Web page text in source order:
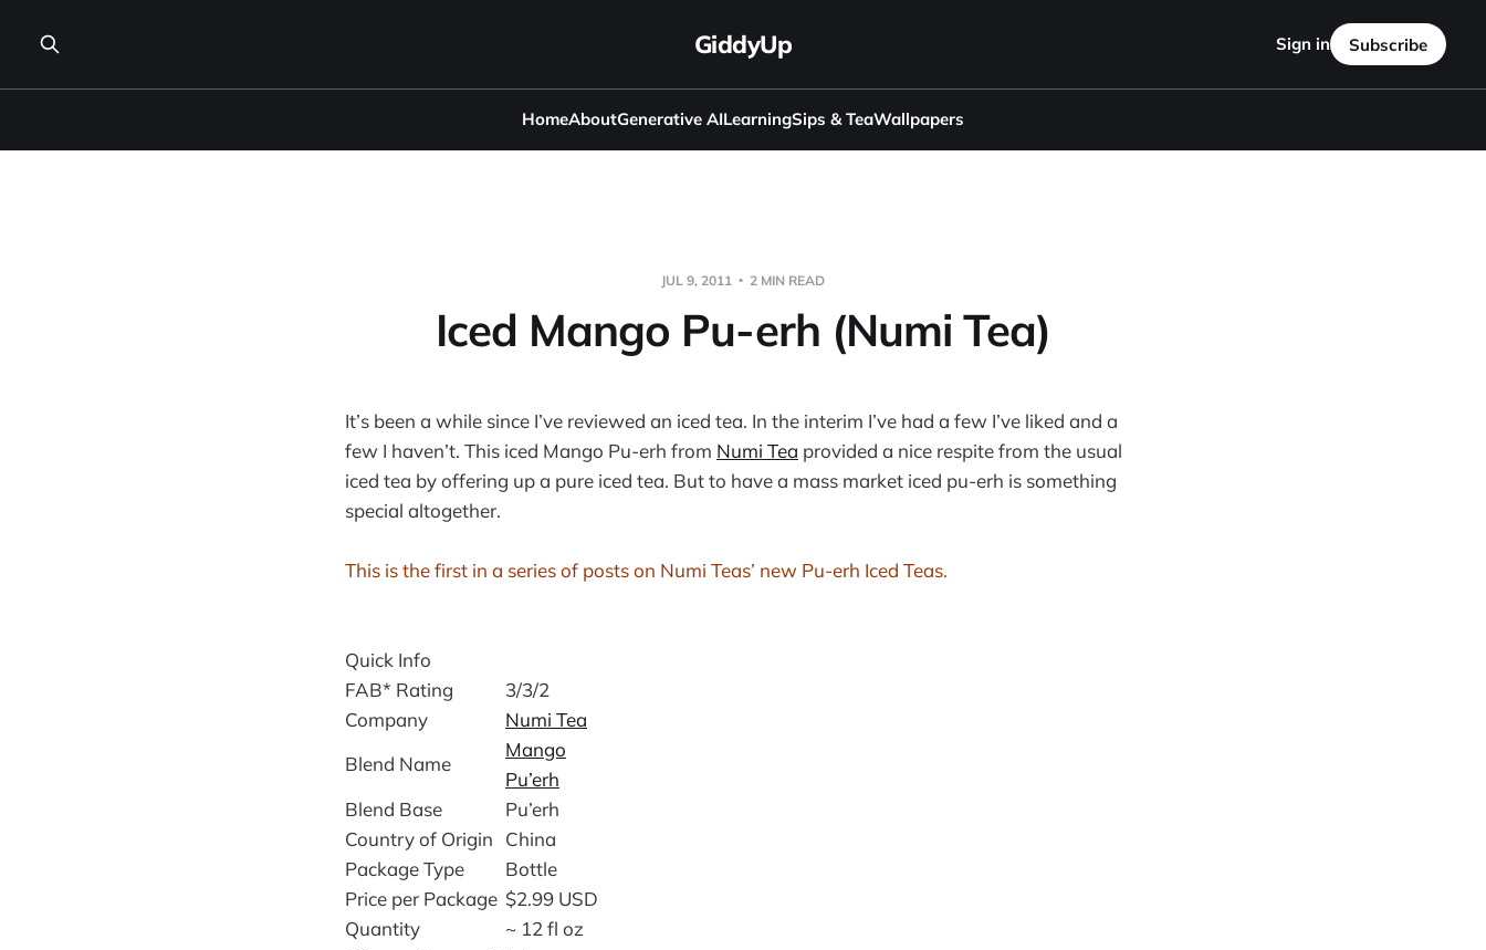
GiddyUp
HomeAboutGenerative AILearningSips & TeaWallpapers
Sign in Subscribe
JUL 9, 2011 2 MIN READ
Iced Mango Pu-erh (Numi Tea)
It’s been a while since I’ve reviewed an iced tea. In the interim I’ve had a few I’ve liked and a
few I haven’t. This iced Mango Pu-erh from Numi Tea provided a nice respite from the usual
iced tea by offering up a pure iced tea. But to have a mass market iced pu-erh is something
special altogether.
This is the first in a series of posts on Numi Teas’ new Pu-erh Iced Teas.
Quick Info
FAB* Rating
3/3/2
Company
Numi Tea
Blend Name
Mango
Pu’erh
Blend Base
Pu’erh
Country of Origin
China
Package Type
Bottle
Price per Package $2.99 USD
Quantity
~ 12 fl oz